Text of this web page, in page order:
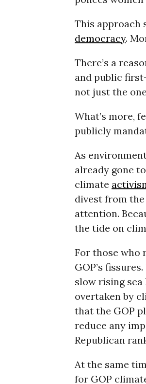
This approach
democracy.
There’s a
and public
not just the
What’s more,
publicly
As
already gone
climate
divest from the
attention.
the tide on
For those who
GOP’s
slow rising
overtaken by
that the GOP
reduce any
Republican
At the same
for GOP